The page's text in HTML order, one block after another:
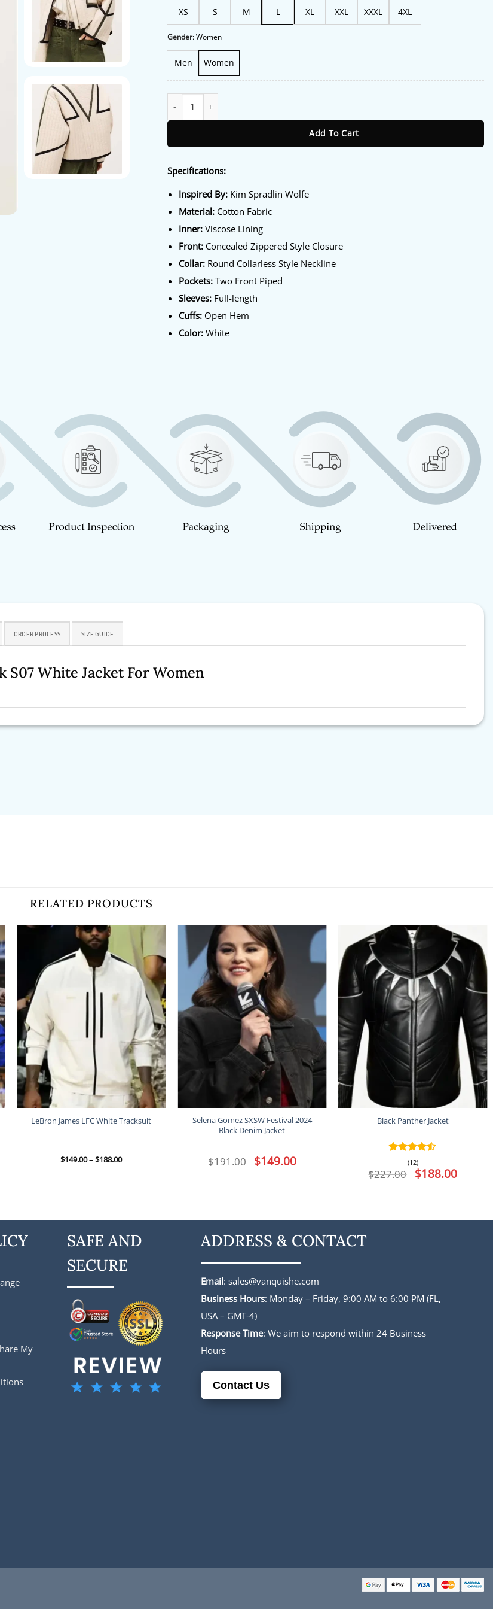
XS S M L XL XXL XXXL 4XL
Gender:Women
Men Women
Add To Cart
Specifications:
Inspired By: Kim Spradlin Wolfe
Material: Cotton Fabric
Inner: Viscose Lining
Front: Concealed Zippered Style Closure
Collar: Round Collarless Style Neckline
Pockets: Two Front Piped
Sleeves: Full-length
Cuffs: Open Hem
Color: White
ORDER PROCESS SIZE GUIDE
S07 White Jacket For Women
RELATED PRODUCTS
LeBron James LFC White Tracksuit
$149.00– $188.00Price
Selena Gomez SXSW Festival 2024
Black Denim Jacket
$191.00 Original
price
$149.00Current
price
Black Panther Jacket
Rated4.5
out of 5
(12)
$227.00 Original
price
$188.00Current
price
My
SAFE AND
SECURE
ADDRESS & CONTACT
Email: sales@vanquishe.com
Business Hours: Monday – Friday, 9:00 AM to 6:00 PM (FL,
USA – GMT-4)
Response Time: We aim to respond within 24 Business
Hours
Contact Us